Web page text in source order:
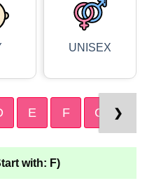
UNISEX
E F G ❯
with: F)